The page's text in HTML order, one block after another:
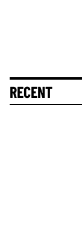
RECENT